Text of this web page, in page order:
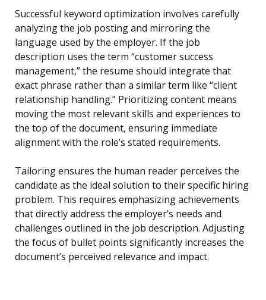
Successful keyword optimization involves carefully
analyzing the job posting and mirroring the
language used by the employer. If the job
description uses the term “customer success
management,” the resume should integrate that
exact phrase rather than a similar term like “client
relationship handling.” Prioritizing content means
moving the most relevant skills and experiences to
the top of the document, ensuring immediate
alignment with the role’s stated requirements.
Tailoring ensures the human reader perceives the
candidate as the ideal solution to their specific hiring
problem. This requires emphasizing achievements
that directly address the employer’s needs and
challenges outlined in the job description. Adjusting
the focus of bullet points significantly increases the
document’s perceived relevance and impact.